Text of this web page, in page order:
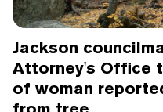
Jackson
Attorney's Office
of woman